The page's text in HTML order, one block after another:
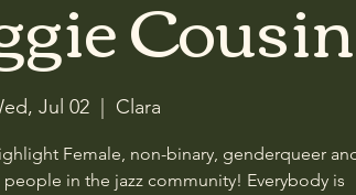
Cousin
Jul 02
  |
Clara
Female, non-binary, genderqueer
in the jazz community! Everybody is